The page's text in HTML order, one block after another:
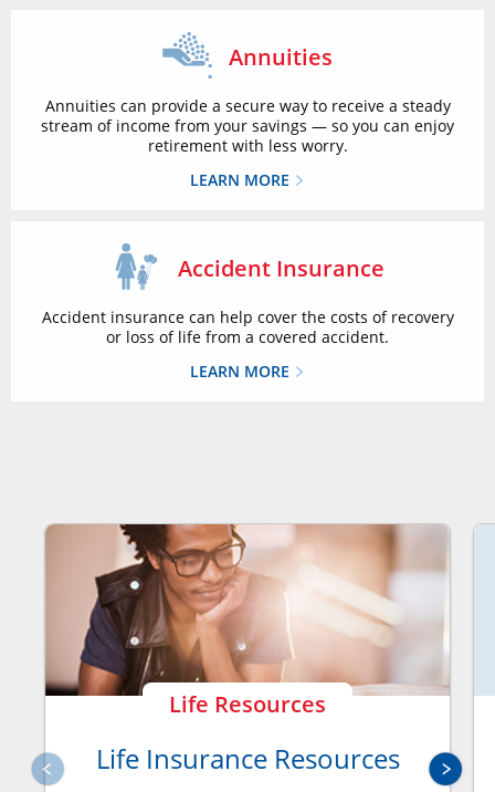
Annuities
Annuities can provide a secure way to receive a steady
stream of income from your savings — so you can enjoy
retirement with less worry.
LEARN MORE
Accident Insurance
Accident insurance can help cover the costs of recovery
or loss of life from a covered accident.
LEARN MORE
Life Resources
Life Insurance Resources